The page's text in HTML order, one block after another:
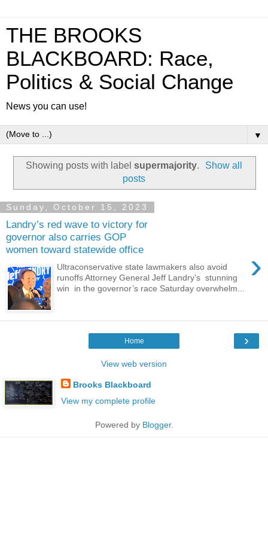
THE BROOKS
BLACKBOARD: Race,
Politics & Social Change
News you can use!
▼
Showing posts with label supermajority.
Show all
posts
Sunday, October 15, 2023
Landry’s red wave to victory for
governor also carries GOP
women toward statewide office
›
Ultraconservative state lawmakers also avoid
runoffs Attorney General Jeff Landry’s stunning
win in the governor’s race Saturday overwhelm...
›
Home
View web version
Brooks Blackboard
View my complete profile
Powered by Blogger.